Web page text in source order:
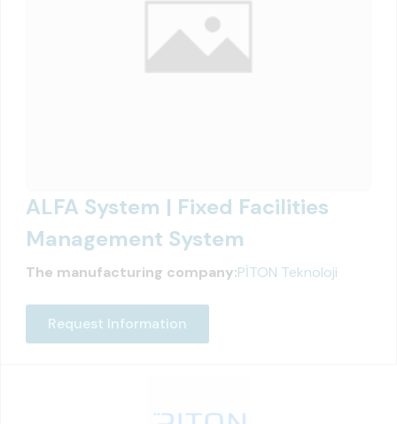
ALFA System | Fixed Facilities
Management System
The manufacturing company:PİTON Teknoloji
Request Information